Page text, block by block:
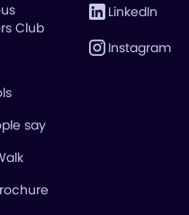
Club
say
LinkedIn
Instagram